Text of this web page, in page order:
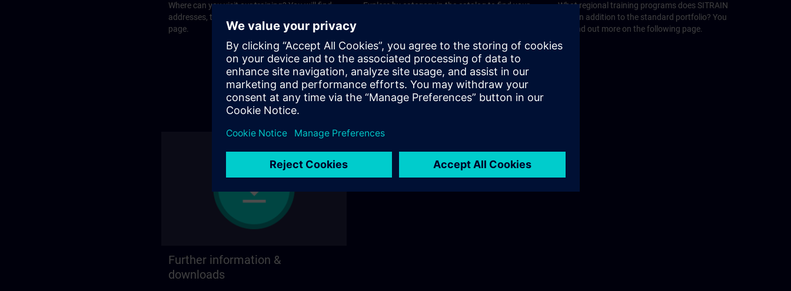
Where can you visit our training? You will find
addresses, traveling options on the following
page.
Explore by category in the catalog to find your
What regional training programs does SITRAIN
offer in addition to the standard portfolio? You
will find out more on the following page.
Further information &
downloads